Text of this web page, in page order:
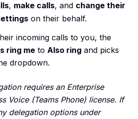
, make calls, and change their
on their behalf.
incoming calls to you, the
ring me to Also ring and picks
dropdown.
requires an Enterprise
Voice (Teams Phone) license. If
delegation options under